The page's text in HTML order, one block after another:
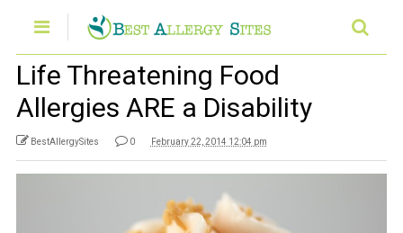
Life Threatening Food
Allergies ARE a Disability
BestAllergySites 0 February 22, 2014 12:04 pm